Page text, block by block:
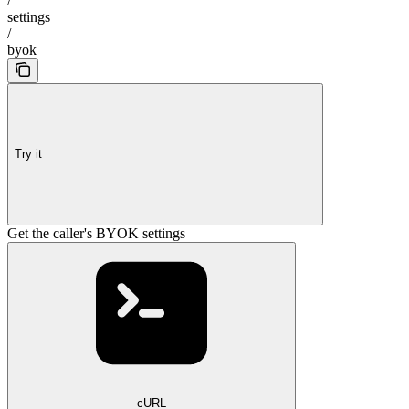
settings
/
byok
Try it
Get the caller's BYOK settings
cURL